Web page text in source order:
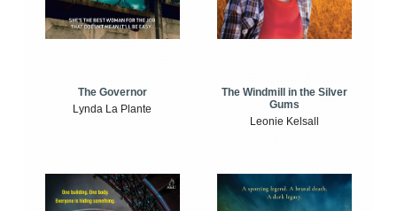
The Governor
Lynda La Plante
The Windmill in the Silver
Gums
Leonie Kelsall